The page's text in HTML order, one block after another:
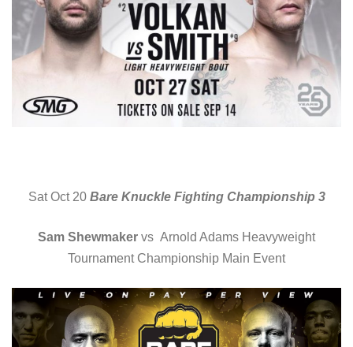
Sat Oct 20 Bare Knuckle Fighting Championship 3
Sam Shewmaker vs Arnold Adams Heavyweight
Tournament Championship Main Event